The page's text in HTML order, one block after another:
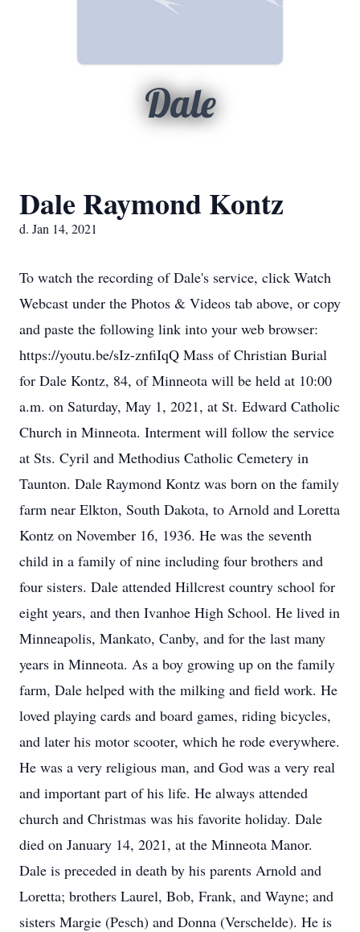
Dale
Dale Raymond Kontz
d. Jan 14, 2021
To watch the recording of Dale's service, click Watch
Webcast under the Photos & Videos tab above, or copy
and paste the following link into your web browser:
https://youtu.be/sIz-znfiIqQ Mass of Christian Burial
for Dale Kontz, 84, of Minneota will be held at 10:00
a.m. on Saturday, May 1, 2021, at St. Edward Catholic
Church in Minneota. Interment will follow the service
at Sts. Cyril and Methodius Catholic Cemetery in
Taunton. Dale Raymond Kontz was born on the family
farm near Elkton, South Dakota, to Arnold and Loretta
Kontz on November 16, 1936. He was the seventh
child in a family of nine including four brothers and
four sisters. Dale attended Hillcrest country school for
eight years, and then Ivanhoe High School. He lived in
Minneapolis, Mankato, Canby, and for the last many
years in Minneota. As a boy growing up on the family
farm, Dale helped with the milking and field work. He
loved playing cards and board games, riding bicycles,
and later his motor scooter, which he rode everywhere.
He was a very religious man, and God was a very real
and important part of his life. He always attended
church and Christmas was his favorite holiday. Dale
died on January 14, 2021, at the Minneota Manor.
Dale is preceded in death by his parents Arnold and
Loretta; brothers Laurel, Bob, Frank, and Wayne; and
sisters Margie (Pesch) and Donna (Verschelde). He is